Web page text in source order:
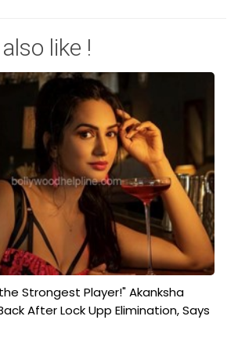
like !
Strongest Player!" Akanksha
After Lock Upp Elimination, Says